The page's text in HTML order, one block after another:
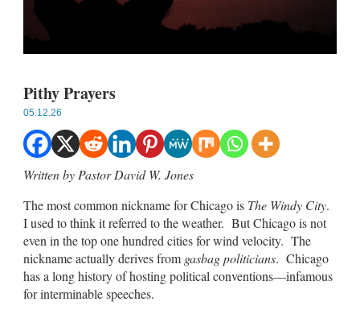
Pithy Prayers
05.12.26
Written by Pastor David W. Jones
The most common nickname for Chicago is The Windy City.
I used to think it referred to the weather. But Chicago is not
even in the top one hundred cities for wind velocity. The
nickname actually derives from gasbag politicians. Chicago
has a long history of hosting political conventions—infamous
for interminable speeches.